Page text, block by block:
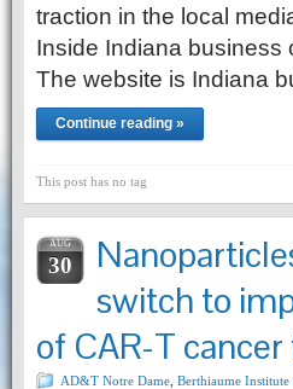
traction in the local
Inside Indiana business
The website is Indiana
Continue reading »
This post has no tag
AUG
30
switch to
of CAR-T
AD&T Notre Dame Berthiaume